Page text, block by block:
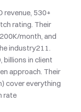
revenue, 530+
rating. Their
month, and
industry211.
billions in client
approach. Their
cover everything
rate